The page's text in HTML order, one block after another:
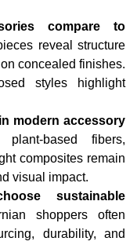
compare to
reveal structure
concealed finishes.
styles highlight
modern accessory
plant-based fibers,
composites remain
visual impact.
sustainable
shoppers often
durability, and